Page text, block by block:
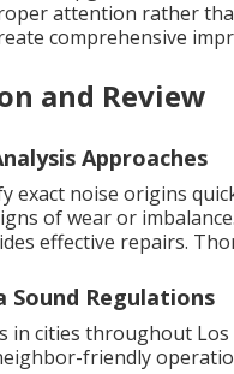
attention rather
comprehensive
and Review
Approaches
exact noise origins
of wear or
effective repairs.
Sound Regulations
in cities throughout
friendly